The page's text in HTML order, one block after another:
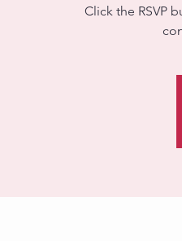
Click the RSVP